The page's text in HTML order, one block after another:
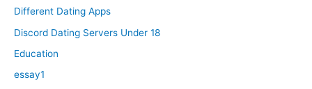
Different Dating Apps
Discord Dating Servers Under 18
Education
essay1